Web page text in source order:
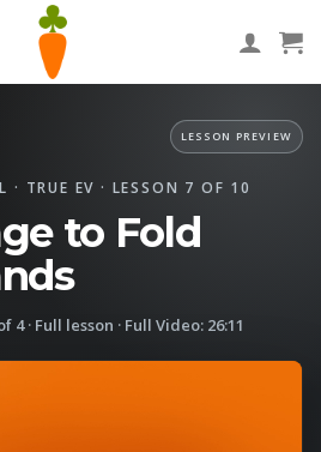
LESSON PREVIEW
· TRUE EV · LESSON 7 OF 10
to Fold
· Full lesson · Full Video: 26:11